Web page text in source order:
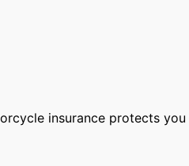
insurance protects